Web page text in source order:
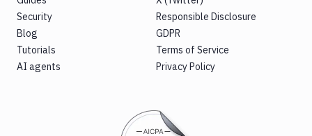
Security
Blog
Tutorials
AI agents
Responsible Disclosure
GDPR
Terms of Service
Privacy Policy